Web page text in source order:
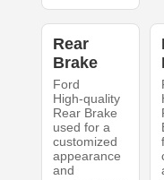
Rear
Brake
Ford
High-quality
Rear Brake
used for a
customized
appearance
and